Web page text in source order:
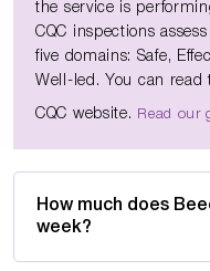
the service is
CQC inspections
five domains: Safe,
Well-led. You can
CQC website. Read our
How much does
week?